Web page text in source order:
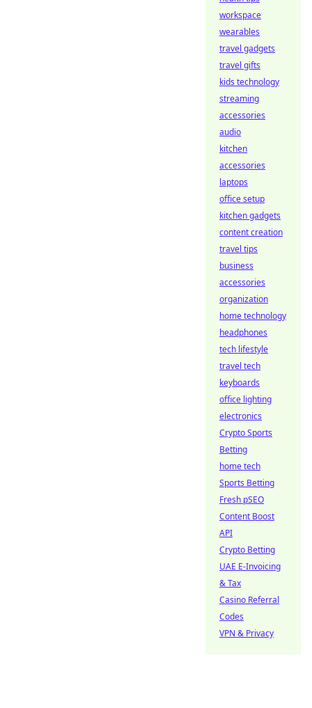
workspace
wearables
travel gadgets
travel gifts
kids technology
streaming
accessories
audio
kitchen
accessories
laptops
office setup
kitchen gadgets
content creation
travel tips
business
accessories
organization
home technology
headphones
tech lifestyle
travel tech
keyboards
office lighting
electronics
Crypto Sports
Betting
home tech
Sports Betting
Fresh pSEO
Content Boost
API
Crypto Betting
UAE E-Invoicing
& Tax
Casino Referral
Codes
VPN & Privacy